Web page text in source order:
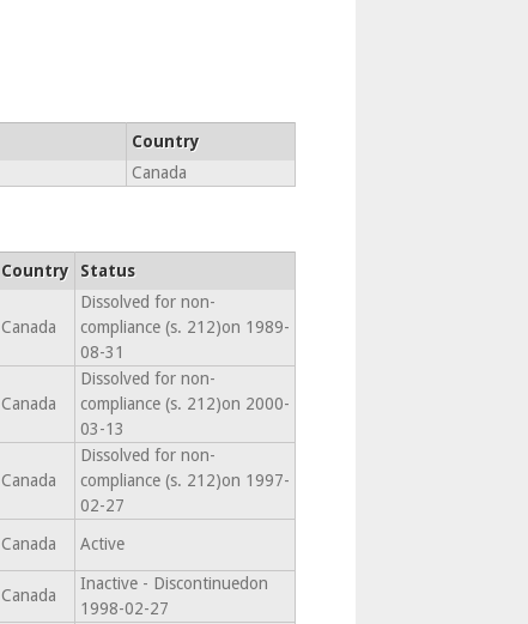
Country
Canada
Country Status
Canada
Dissolved for non-
compliance (s. 212)on 1989-
08-31
Canada
Dissolved for non-
compliance (s. 212)on 2000-
03-13
Canada
Dissolved for non-
compliance (s. 212)on 1997-
02-27
Canada Active
Canada
Inactive - Discontinuedon
1998-02-27